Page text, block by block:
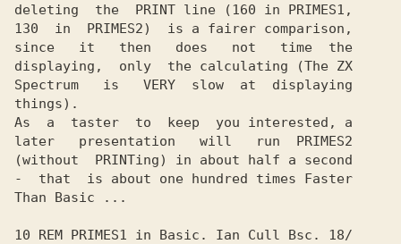
deleting  the  PRINT line (160 in PRIMES1,
130  in  PRIMES2)  is a fairer comparison,
since   it   then   does   not   time  the
displaying,  only  the calculating (The ZX
Spectrum   is   VERY  slow  at  displaying
things).
As  a  taster  to  keep  you interested, a
later   presentation   will   run  PRIMES2
(without  PRINTing) in about half a second
-  that  is about one hundred times Faster
Than Basic ...
10 REM PRIMES1 in Basic. Ian Cull Bsc. 18/